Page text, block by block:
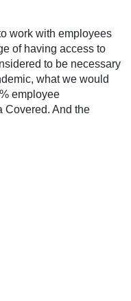
work with employees
of having access to
to be necessary
what we would
employee
Covered. And the